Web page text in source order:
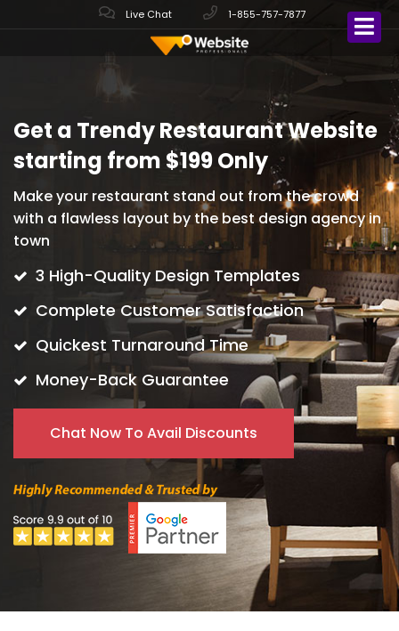
Live Chat 1-855-757-7877
Get a Trendy Restaurant Website
starting from $199 Only
Make your restaurant stand out from the crowd
with a flawless layout by the best design agency in
town
3 High-Quality Design Templates
Complete Customer Satisfaction
Quickest Turnaround Time
Money-Back Guarantee
Chat Now To Avail Discounts